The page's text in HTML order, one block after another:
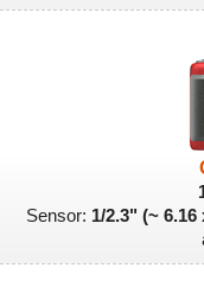
Sensor: 1/2.3" (~ 6.16